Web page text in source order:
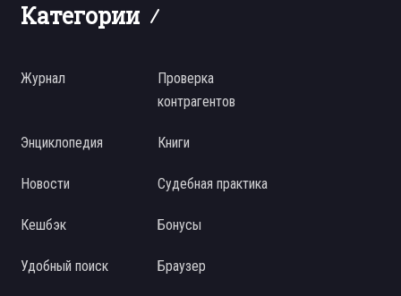
Категории
Журнал
Проверка
контрагентов
Энциклопедия Книги
Новости Судебная практика
Кешбэк Бонусы
Удобный поиск Браузер